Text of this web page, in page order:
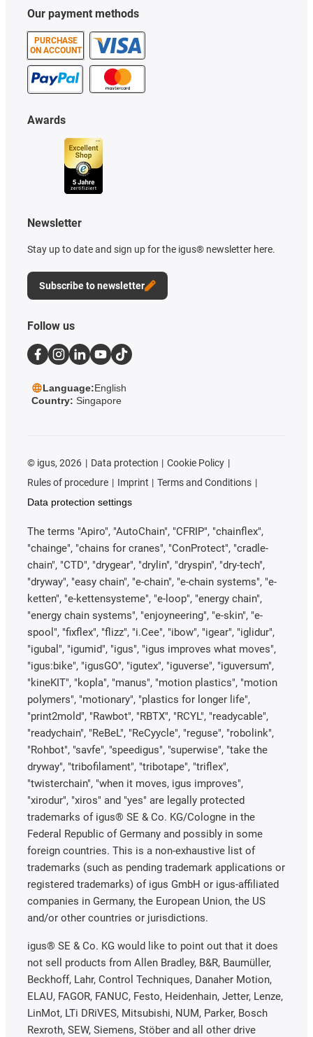
Our payment methods
PURCHASE
ON ACCOUNT
Awards
Newsletter
Stay up to date and sign up for the igus® newsletter here.
Subscribe to newsletter
Follow us
Language:English
Country: Singapore
© igus, 2026 Data protection
Cookie Policy
Rules of procedure
Imprint
Terms and Conditions
Data protection settings
The terms "Apiro", "AutoChain", "CFRIP", "chainflex",
"chainge", "chains for cranes", "ConProtect", "cradle-
chain", "CTD", "drygear", "drylin", "dryspin", "dry-tech",
"dryway", "easy chain", "e-chain", "e-chain systems", "e-
ketten", "e-kettensysteme", "e-loop", "energy chain",
"energy chain systems", "enjoyneering", "e-skin", "e-
spool", "fixflex", "flizz", "i.Cee", "ibow", "igear", "iglidur",
"igubal", "igumid", "igus", "igus improves what moves",
"igus:bike", "igusGO", "igutex", "iguverse", "iguversum",
"kineKIT", "kopla", "manus", "motion plastics", "motion
polymers", "motionary", "plastics for longer life",
"print2mold", "Rawbot", "RBTX", "RCYL", "readycable",
"readychain", "ReBeL", "ReCyycle", "reguse", "robolink",
"Rohbot", "savfe", "speedigus", "superwise", "take the
dryway", "tribofilament", "tribotape", "triflex",
"twisterchain", "when it moves, igus improves",
"xirodur", "xiros" and "yes" are legally protected
trademarks of igus® SE & Co. KG/Cologne in the
Federal Republic of Germany and possibly in some
foreign countries. This is a non-exhaustive list of
trademarks (such as pending trademark applications or
registered trademarks) of igus GmbH or igus-affiliated
companies in Germany, the European Union, the US
and/or other countries or jurisdictions.
igus® SE & Co. KG would like to point out that it does
not sell products from Allen Bradley, B&R, Baumüller,
Beckhoff, Lahr, Control Techniques, Danaher Motion,
ELAU, FAGOR, FANUC, Festo, Heidenhain, Jetter, Lenze,
LinMot, LTi DRiVES, Mitsubishi, NUM, Parker, Bosch
Rexroth, SEW, Siemens, Stöber and all other drive